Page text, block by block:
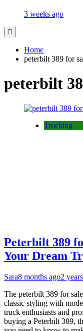
3 weeks ago
Home
peterbilt 389 for
peterbilt
Trucking
Peterbilt 389
Your Dream
Sara8 months ago2
The peterbilt 389 for
classic styling with
truck enthusiasts and
buying a Peterbilt 389,